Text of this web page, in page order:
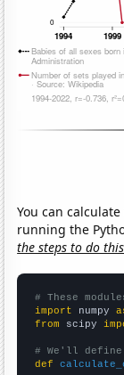
You can
running the
the steps to do
# These
import numpy
from scipy
# We'll
def